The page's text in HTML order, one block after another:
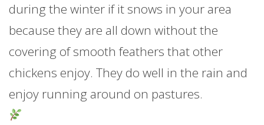
during the winter if it snows in your area
because they are all down without the
covering of smooth feathers that other
chickens enjoy. They do well in the rain and
enjoy running around on pastures.